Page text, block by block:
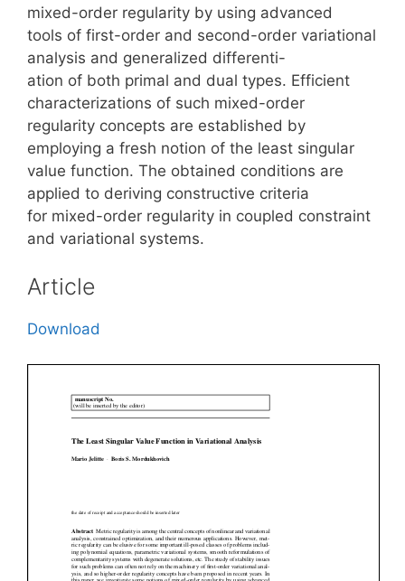
mixed-order regularity by using advanced
tools of first-order and second-order variational
analysis and generalized differenti-
ation of both primal and dual types. Efficient
characterizations of such mixed-order
regularity concepts are established by
employing a fresh notion of the least singular
value function. The obtained conditions are
applied to deriving constructive criteria
for mixed-order regularity in coupled constraint
and variational systems.
Article
Download